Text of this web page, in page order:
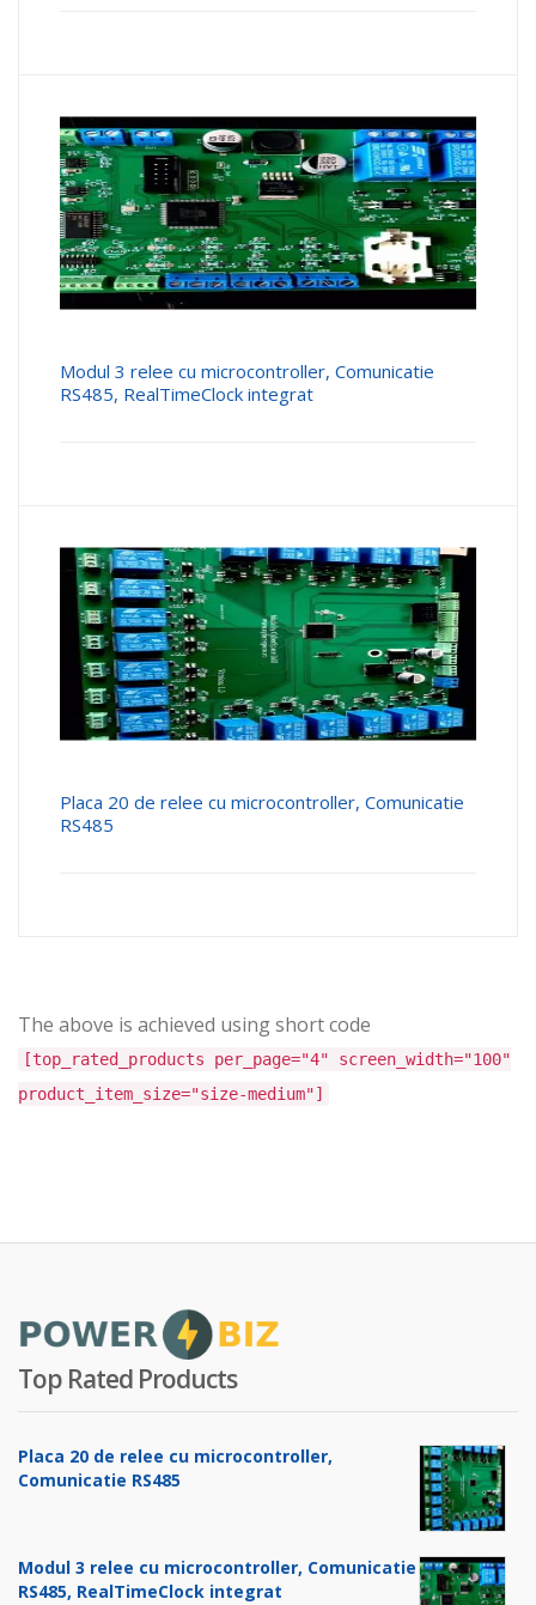
Modul 3 relee cu microcontroller, Comunicatie
RS485, RealTimeClock integrat
Placa 20 de relee cu microcontroller, Comunicatie
RS485
The above is achieved using short code
[top_rated_products per_page="4" screen_width="100"
product_item_size="size-medium"]
Top Rated Products
Placa 20 de relee cu microcontroller,
Comunicatie RS485
Modul 3 relee cu microcontroller, Comunicatie
RS485, RealTimeClock integrat